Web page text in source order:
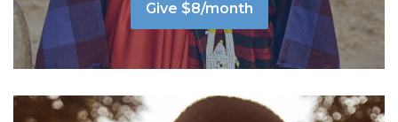
Give $8/month